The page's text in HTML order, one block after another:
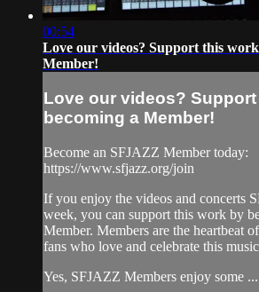
00:54
Love our videos? Support this
Member!
Love our videos?
becoming a Member!
Become an SFJAZZ Member today:
https://www.sfjazz.org/join
If you enjoy the videos and concerts
week, you can support this work by
Member. Members are the heartbeat
fans who love and celebrate this
Yes, SFJAZZ Members enjoy some ...